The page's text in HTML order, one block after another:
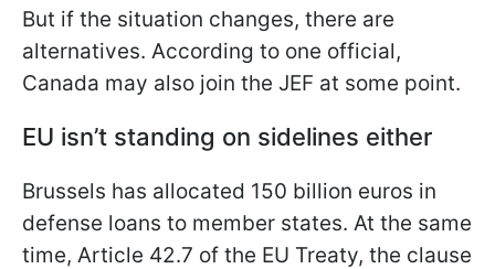
But if the situation changes, there are
alternatives. According to one official,
Canada may also join the JEF at some point.
EU isn’t standing on sidelines either
Brussels has allocated 150 billion euros in
defense loans to member states. At the same
time, Article 42.7 of the EU Treaty, the clause